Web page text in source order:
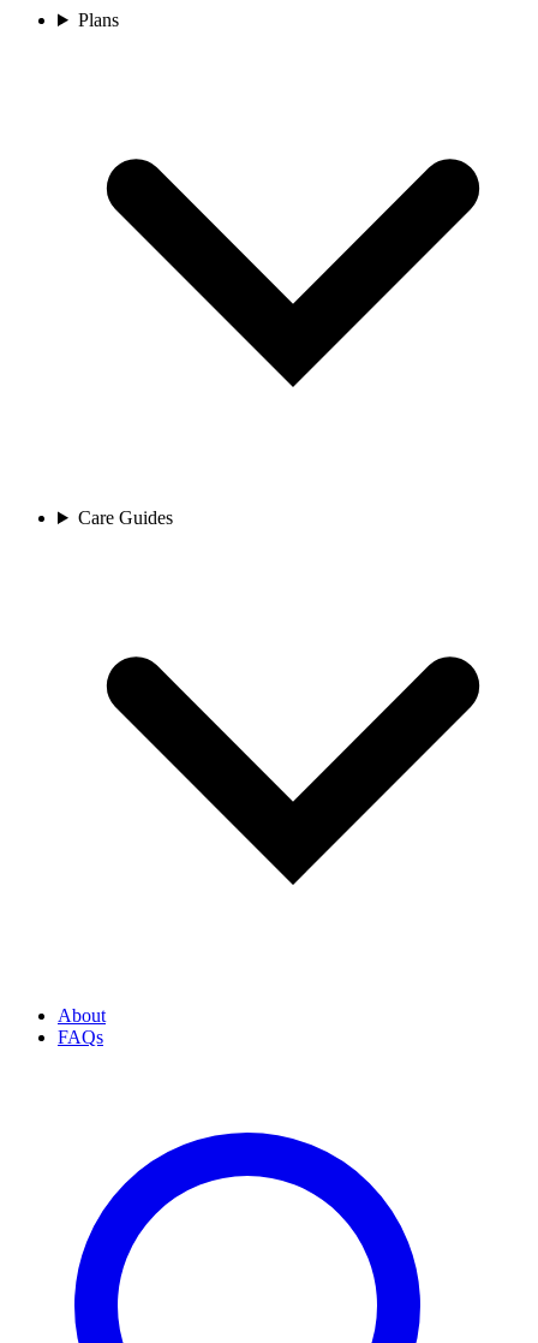
Plans
Care Guides
About
FAQs